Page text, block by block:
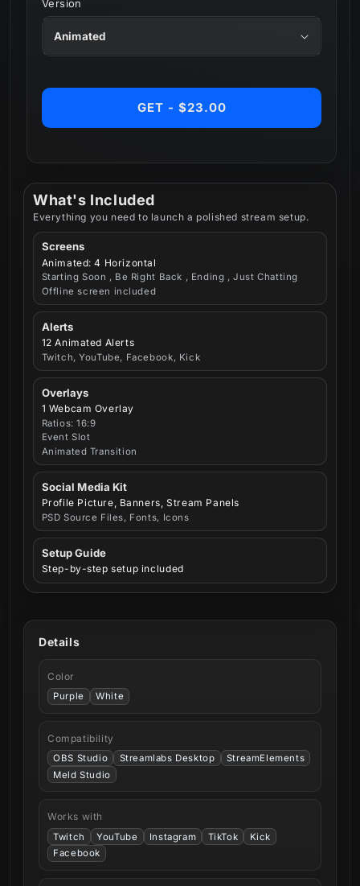
What's Included
Everything you need to launch a polished stream setup.
Screens
Animated: 4 Horizontal
Starting Soon , Be Right Back , Ending , Just Chatting
Offline screen included
Alerts
12 Animated Alerts
Twitch, YouTube, Facebook, Kick
Overlays
1 Webcam Overlay
Ratios: 16:9
Event Slot
Animated Transition
Social Media Kit
Profile Picture, Banners, Stream Panels
PSD Source Files, Fonts, Icons
Setup Guide
Step-by-step setup included
Version
GET - $23.00
Details
Color
Purple White
Compatibility
OBS Studio Streamlabs Desktop
StreamElements
Meld Studio
Works with
Twitch YouTube Instagram TikTok
Kick
Facebook